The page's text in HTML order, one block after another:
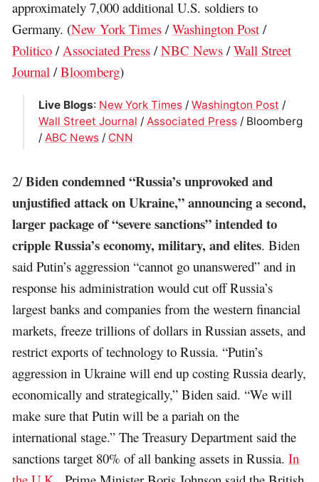
approximately 7,000 additional U.S. soldiers to
Germany. (New York Times /Washington Post /
Politico / Associated Press /NBC News /Wall Street
Journal /Bloomberg)
Live Blogs: New York Times/ Washington Post /
Wall Street Journal / Associated Press/ Bloomberg
/ ABC News/ CNN
2/Biden condemned “Russia’s unprovoked and
unjustified attack on Ukraine,” announcing a second,
larger package of “severe sanctions” intended to
cripple Russia’s economy, military, and elites. Biden
said Putin’s aggression “cannot go unanswered” and in
response his administration would cut off Russia’s
largest banks and companies from the western financial
markets, freeze trillions of dollars in Russian assets, and
restrict exports of technology to Russia. “Putin’s
aggression in Ukraine will end up costing Russia dearly,
economically and strategically,” Biden said. “We will
make sure that Putin will be a pariah on the
international stage.” The Treasury Department said the
sanctions target 80% of all banking assets in Russia.In